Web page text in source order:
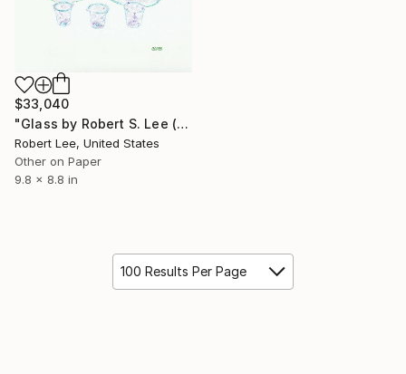
$33,040
"Glass by Robert S. Lee (Sketchbook p. 78)" Drawing
Robert Lee, United States
Other on Paper
9.8 x 8.8 in
100 Results Per Page